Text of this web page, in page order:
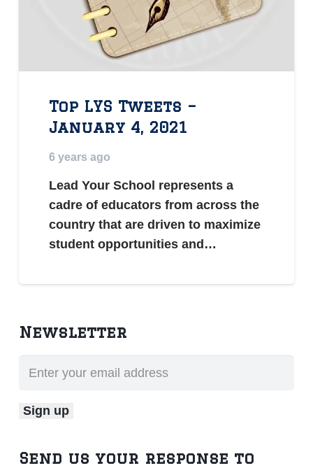
Top LYS Tweets –
January 4, 2021
6 years ago
Lead Your School represents a
cadre of educators from across the
country that are driven to maximize
student opportunities and…
Newsletter
Send us your response to